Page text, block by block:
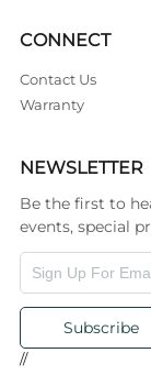
CONNECT
Contact Us
Warranty
NEWSLETTER
Be the first to
events, special
Subscribe
//